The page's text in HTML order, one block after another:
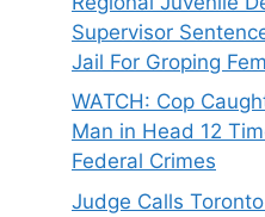
Supervisor
Jail For Groping
WATCH: Cop
Man in Head 12
Federal Crimes
Judge Calls